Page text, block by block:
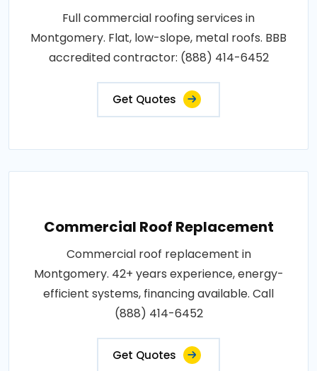
Full commercial roofing services in
Montgomery. Flat, low-slope, metal roofs. BBB
accredited contractor: (888) 414-6452
Get Quotes
Commercial Roof Replacement
Commercial roof replacement in
Montgomery. 42+ years experience, energy-
efficient systems, financing available. Call
(888) 414-6452
Get Quotes